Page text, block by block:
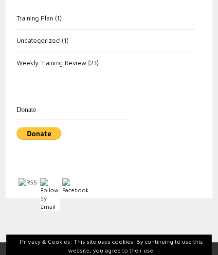
Training Plan (1)
Uncategorized (1)
Weekly Training Review (23)
Donate
Privacy & Cookies: This site uses cookies. By continuing to use this
website, you agree to their use.